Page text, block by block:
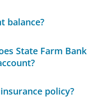
balance?
State Farm Bank
policy?